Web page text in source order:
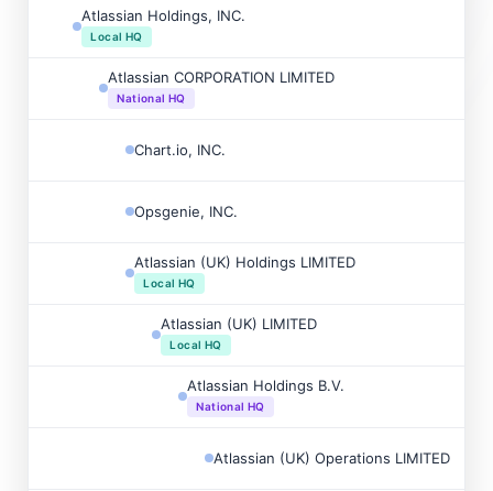
Atlassian Holdings, INC.
Local HQ
Atlassian CORPORATION LIMITED
National HQ
Chart.io, INC.
Opsgenie, INC.
Atlassian (UK) Holdings LIMITED
Local HQ
Atlassian (UK) LIMITED
Local HQ
Atlassian Holdings B.V.
National HQ
Atlassian (UK) Operations LIMITED